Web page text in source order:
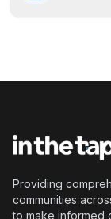
Providing
communities
to make informed